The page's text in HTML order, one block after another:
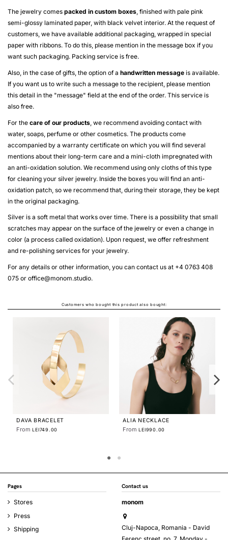
The jewelry comes packed in custom boxes, finished with pale pink
semi-glossy laminated paper, with black velvet interior. At the request of
customers, we have available additional packaging, wrapped in special
paper with ribbons. To do this, please mention in the message box if you
want such packaging. Packing service is free.
Also, in the case of gifts, the option of a handwritten message is available.
If you want us to write such a message to the recipient, please mention
this detail in the "message" field at the end of the order. This service is
also free.
For the care of our products , we recommend avoiding contact with
water, soaps, perfume or other cosmetics. The products come
accompanied by a warranty certificate on which you will find several
mentions about their long-term care and a mini-cloth impregnated with
an anti-oxidation solution. We recommend using only cloths of this type
for cleaning your silver jewelry. Inside the boxes you will find an anti-
oxidation patch, so we recommend that, during their storage, they be kept
in the original packaging.
Silver is a soft metal that works over time. There is a possibility that small
scratches may appear on the surface of the jewelry or even a change in
color (a process called oxidation). Upon request, we offer refreshment
and re-polishing services for your jewelry.
For any details or other information, you can contact us at +4 0763 408
075 or office@monom.studio.
Customers who bought this product also bought:
DAVA TRIO NECKLACE
FromLEI999.00
PLATTITUDE EMPTY CIRCLE
NECKLACE
LEI360.00
Pages
Stores
Press
Shipping
Contact us
monom
Cluj-Napoca, Romania - David